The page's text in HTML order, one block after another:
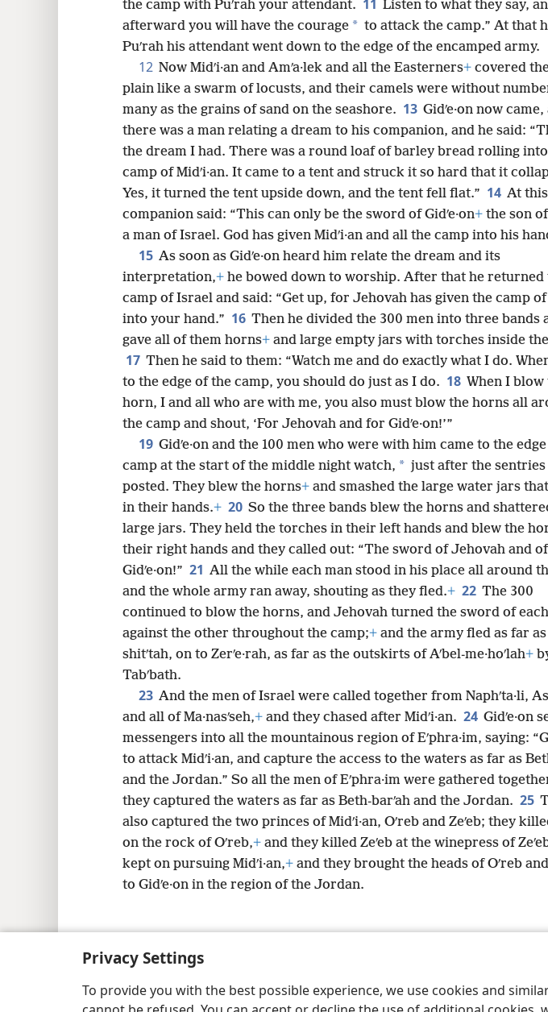
Privacy Settings
To provide you with the best possible experience, we use cookies and
the camp with Puʹrah your attendant. 11 Listen to what they say,
afterward you will have the courage * to attack the camp.” At that
Puʹrah his attendant went down to the edge of the encamped army.
12 Now Midʹi·an and Amʹa·lek and all the Easterners+ covered
plain like a swarm of locusts, and their camels were without
many as the grains of sand on the seashore. 13 Gidʹe·on now
there was a man relating a dream to his companion, and he said:
the dream I had. There was a round loaf of barley bread rolling
camp of Midʹi·an. It came to a tent and struck it so hard that it
Yes, it turned the tent upside down, and the tent fell flat.” 14 At
companion said: “This can only be the sword of Gidʹe·on+ the son of
a man of Israel. God has given Midʹi·an and all the camp into his
15 As soon as Gidʹe·on heard him relate the dream and its
interpretation,+ he bowed down to worship. After that he returned
camp of Israel and said: “Get up, for Jehovah has given the camp of
into your hand.” 16 Then he divided the 300 men into three bands
gave all of them horns+ and large empty jars with torches inside
17 Then he said to them: “Watch me and do exactly what I do.
to the edge of the camp, you should do just as I do. 18 When I blow
horn, I and all who are with me, you also must blow the horns all
the camp and shout, ‘For Jehovah and for Gidʹe·on!’”
19 Gidʹe·on and the 100 men who were with him came to the
camp at the start of the middle night watch, * just after the
posted. They blew the horns+ and smashed the large water jars
in their hands.+ 20 So the three bands blew the horns and
large jars. They held the torches in their left hands and blew the
their right hands and they called out: “The sword of Jehovah and of
Gidʹe·on!” 21 All the while each man stood in his place all around
and the whole army ran away, shouting as they fled.+ 22 The 300
continued to blow the horns, and Jehovah turned the sword of
against the other throughout the camp;+ and the army fled as far
shitʹtah, on to Zerʹe·rah, as far as the outskirts of Aʹbel-me·hoʹlah+
Tabʹbath.
23 And the men of Israel were called together from Naphʹta·li,
and all of Ma·nasʹseh,+ and they chased after Midʹi·an. 24 Gidʹe·on
messengers into all the mountainous region of Eʹphra·im, saying:
to attack Midʹi·an, and capture the access to the waters as far as
and the Jordan.” So all the men of Eʹphra·im were gathered
they captured the waters as far as Beth-barʹah and the Jordan. 25
also captured the two princes of Midʹi·an, Oʹreb and Zeʹeb; they
on the rock of Oʹreb,+ and they killed Zeʹeb at the winepress of
kept on pursuing Midʹi·an,+ and they brought the heads of Oʹreb and
to Gidʹe·on in the region of the Jordan.